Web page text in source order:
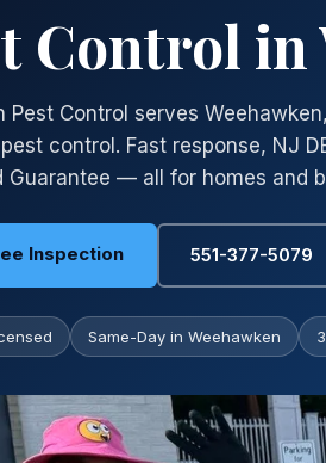
Control in
Pest Control serves
control. Fast response, NJ
Guarantee — all for homes and
Inspection 551-377-5079
Same-Day in Weehawken